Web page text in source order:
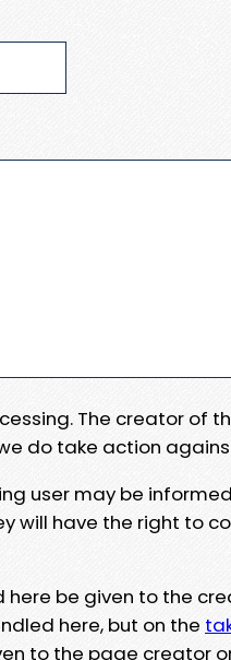
The creator of
do take action
user may be
will have the right to
be given to the
here, but on the
to the page creator